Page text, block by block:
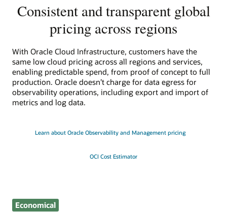
Consistent and transparent global
pricing across regions
With Oracle Cloud Infrastructure, customers have the
same low cloud pricing across all regions and services,
enabling predictable spend, from proof of concept to full
production. Oracle doesn’t charge for data egress for
observability operations, including export and import of
metrics and log data.
Learn about Oracle Observability and Management pricing
OCI Cost Estimator
Economical